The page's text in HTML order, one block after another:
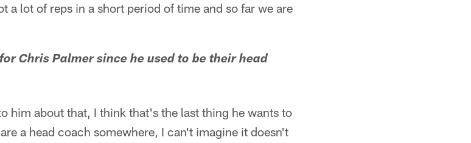
a lot of reps in a short period of time and so far we are
Chris Palmer since he used to be their head
him about that, I think that's the last thing he wants to
a head coach somewhere, I can't imagine it doesn't